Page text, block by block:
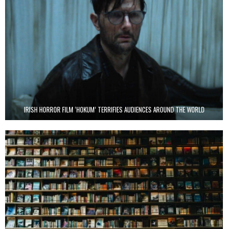
IRISH HORROR FILM ‘HOKUM’ TERRIFIES AUDIENCES AROUND THE WORLD